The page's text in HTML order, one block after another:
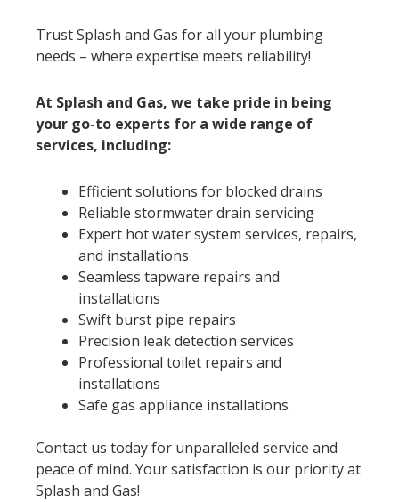
Trust Splash and Gas for all your plumbing
needs – where expertise meets reliability!
At Splash and Gas, we take pride in being
your go-to experts for a wide range of
services, including:
Efficient solutions for blocked drains
Reliable stormwater drain servicing
Expert hot water system services, repairs,
and installations
Seamless tapware repairs and
installations
Swift burst pipe repairs
Precision leak detection services
Professional toilet repairs and
installations
Safe gas appliance installations
Contact us today for unparalleled service and
peace of mind. Your satisfaction is our priority at
Splash and Gas!